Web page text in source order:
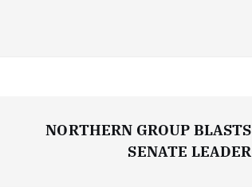
NORTHERN GROUP BLASTS
SENATE LEADER